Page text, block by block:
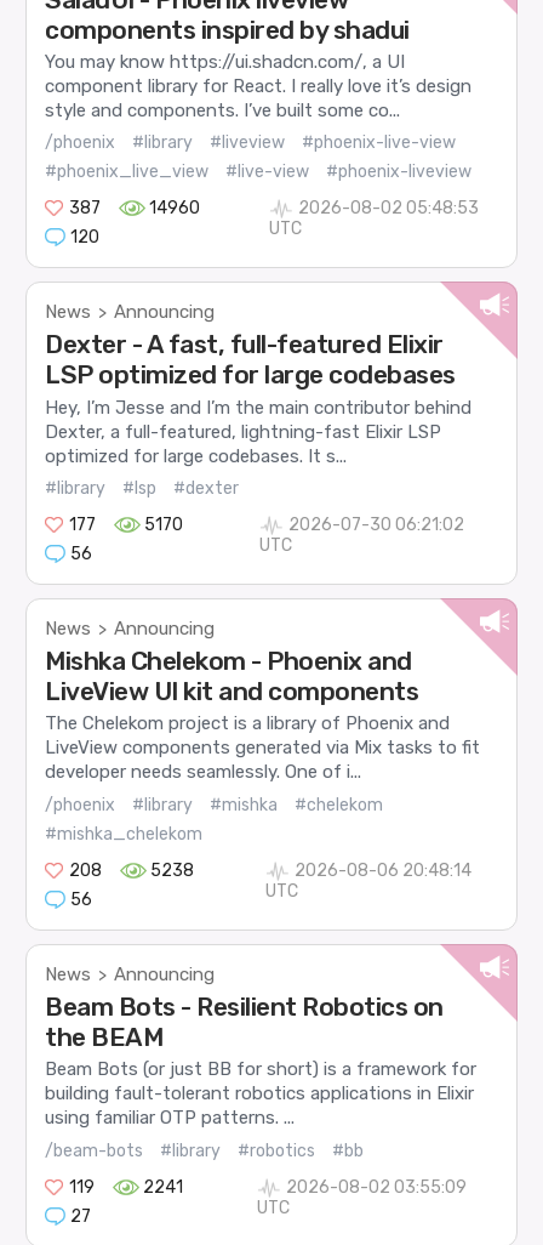
components inspired by shadui
You may know https://ui.shadcn.com/, a UI
component library for React. I really love it’s design
style and components. I’ve built some co...
/phoenix #library #liveview
#phoenix-live-view
#phoenix_live_view
#live-view
#phoenix-liveview
387
14960
120
2026-08-02 05:48:53
UTC
News > Announcing
Dexter - A fast, full-featured Elixir
LSP optimized for large codebases
Hey, I’m Jesse and I’m the main contributor behind
Dexter, a full-featured, lightning-fast Elixir LSP
optimized for large codebases. It s...
#library #lsp
#dexter
177
5170
56
2026-07-30 06:21:02
UTC
News > Announcing
Mishka Chelekom - Phoenix and
LiveView UI kit and components
The Chelekom project is a library of Phoenix and
LiveView components generated via Mix tasks to fit
developer needs seamlessly. One of i...
/phoenix #library #mishka
#chelekom
#mishka_chelekom
208
5238
56
2026-08-06 20:48:14
UTC
News > Announcing
Beam Bots - Resilient Robotics on
the BEAM
Beam Bots (or just BB for short) is a framework for
building fault-tolerant robotics applications in Elixir
using familiar OTP patterns. ...
/beam-bots #library #robotics
#bb
119
2241
27
2026-08-02 03:55:09
UTC